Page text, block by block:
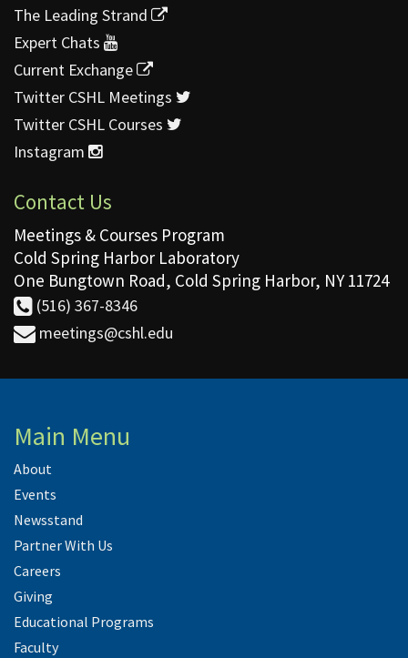
The Leading Strand
Expert Chats
Current Exchange
Twitter CSHL Meetings
Twitter CSHL Courses
Instagram
Contact Us
Meetings & Courses Program
Cold Spring Harbor Laboratory
One Bungtown Road, Cold Spring Harbor, NY 11724
(516) 367-8346
meetings@cshl.edu
Main Menu
About
Events
Newsstand
Partner With Us
Careers
Giving
Educational Programs
Faculty